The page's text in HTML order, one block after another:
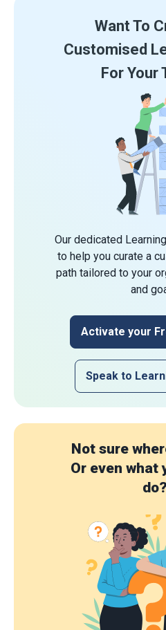
Want To
Customised
For Your
Our dedicated
to help you curate a
path tailored to your
and
Activate your
Speak to
Not sure
Or even what
do?